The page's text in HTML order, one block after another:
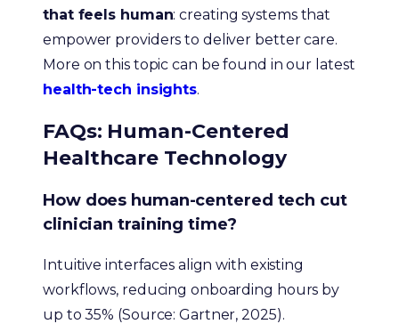
that feels human: creating systems that
empower providers to deliver better care.
More on this topic can be found in our latest
health-tech insights.
FAQs: Human-Centered
Healthcare Technology
How does human-centered tech cut
clinician training time?
Intuitive interfaces align with existing
workflows, reducing onboarding hours by
up to 35% (Source: Gartner, 2025).